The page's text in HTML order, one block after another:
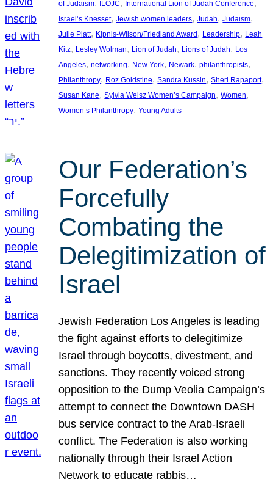
of Judaism, ILOJC, International Lion of Judah Conference
Israel’s Knesset, Jewish women leaders, Judah, Judaism
Julie Platt, Kipnis-Wilson/Friedland Award , Leadership, Leah
Kitz, Lesley Wolman, Lion of Judah, Lions of Judah, Los
Angeles, networking, New York, Newark, philanthropists
Philanthropy, Roz Goldstine, Sandra Kussin, Sheri Rapaport
Susan Kane, Sylvia Weisz Women’s Campaign, Women
Women’s Philanthropy, Young Adults
Our Federation’s
Forcefully
Combating the
Delegitimization of
Israel
Jewish Federation Los Angeles is leading
the fight against efforts to delegitimize
Israel through boycotts, divestment, and
sanctions. They recently voiced strong
opposition to the Dump Veolia Campaign’s
attempt to connect the Downtown DASH
bus service contract to the Arab-Israeli
conflict. The Federation is also working
nationally through their Israel Action
Network to educate rabbis…